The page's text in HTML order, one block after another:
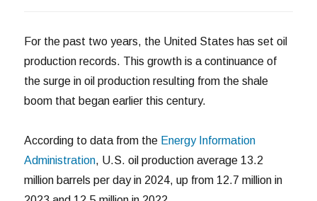
For the past two years, the United States has set oil
production records. This growth is a continuance of
the surge in oil production resulting from the shale
boom that began earlier this century.
According to data from the Energy Information
Administration, U.S. oil production average 13.2
million barrels per day in 2024, up from 12.7 million in